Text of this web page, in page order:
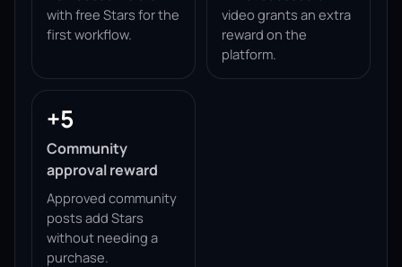
with free Stars for the
first workflow.
video grants an extra
reward on the
platform.
+5
Community
approval reward
Approved community
posts add Stars
without needing a
purchase.